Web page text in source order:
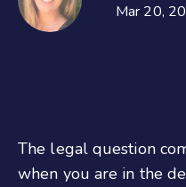
Mar 20,
The legal question
when you are in the